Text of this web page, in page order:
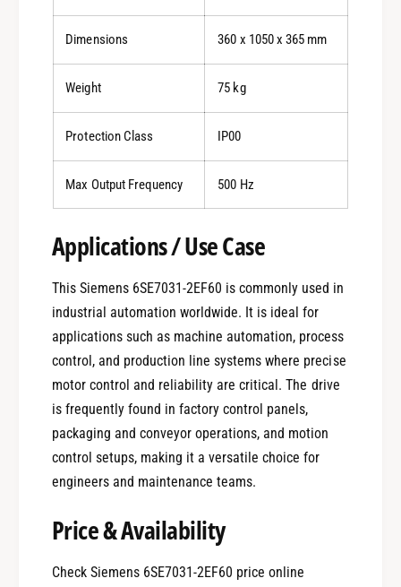
Dimensions 360 x 1050 x 365 mm
Weight 75 kg
Protection Class IP00
Max Output Frequency 500 Hz
Applications / Use Case
This Siemens 6SE7031-2EF60 is commonly used in
industrial automation worldwide. It is ideal for
applications such as machine automation, process
control, and production line systems where precise
motor control and reliability are critical. The drive
is frequently found in factory control panels,
packaging and conveyor operations, and motion
control setups, making it a versatile choice for
engineers and maintenance teams.
Price & Availability
Check Siemens 6SE7031-2EF60 price online